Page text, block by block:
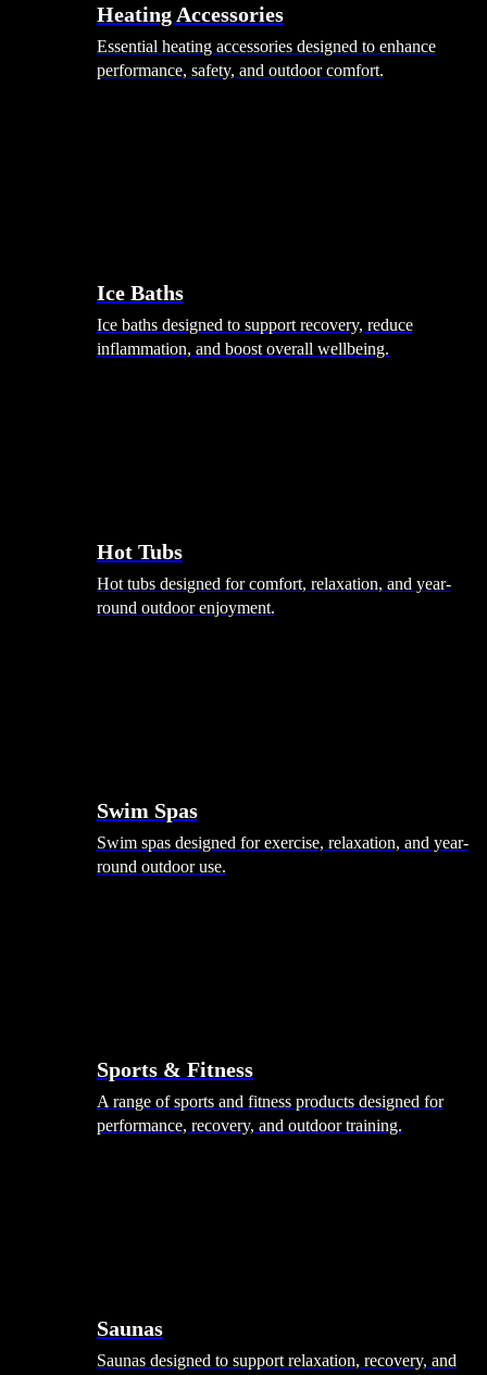
Heating Accessories
Essential heating accessories designed to enhance
performance, safety, and outdoor comfort.
Ice Baths
Ice baths designed to support recovery, reduce
inflammation, and boost overall wellbeing.
Hot Tubs
Hot tubs designed for comfort, relaxation, and year-
round outdoor enjoyment.
Swim Spas
Swim spas designed for exercise, relaxation, and year-
round outdoor use.
Sports & Fitness
A range of sports and fitness products designed for
performance, recovery, and outdoor training.
Saunas
Saunas designed to support relaxation, recovery, and